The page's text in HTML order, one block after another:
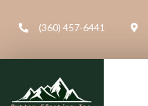
(360) 457-6441